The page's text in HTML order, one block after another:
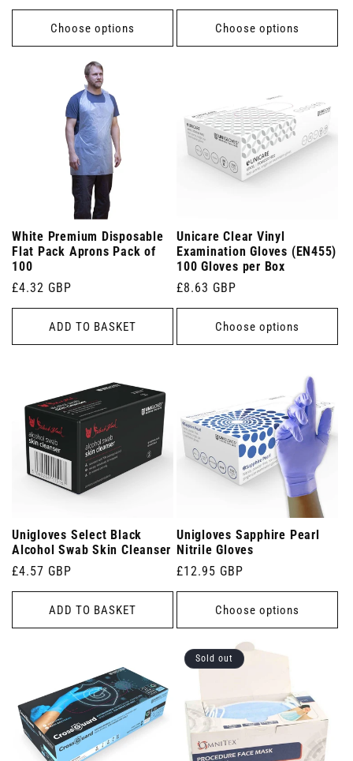
Choose options
price
Choose options
White Premium Disposable
Flat Pack Aprons Pack of
100
Regular
price
£4.32 GBP
ADD TO BASKET
Unicare Clear Vinyl
Examination Gloves (EN455)
100 Gloves per Box
Regular
price
£8.63 GBP
Choose options
Unigloves Select Black
Alcohol Swab Skin Cleanser
Regular
price
£4.57 GBP
ADD TO BASKET
Unigloves Sapphire Pearl
Nitrile Gloves
Regular
price
£12.95 GBP
Choose options
Sold out